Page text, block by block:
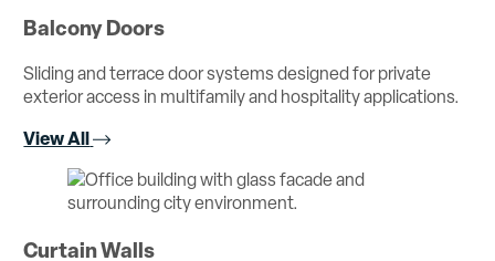
Balcony Doors
Sliding and terrace door systems designed for private
exterior access in multifamily and hospitality applications.
View All
Curtain Walls